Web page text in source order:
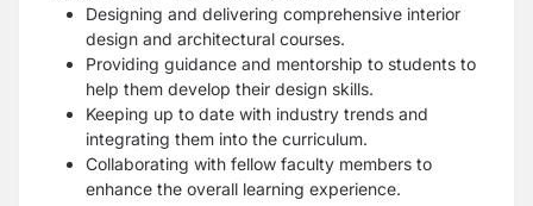
Designing and delivering comprehensive interior
design and architectural courses.
Providing guidance and mentorship to students to
help them develop their design skills.
Keeping up to date with industry trends and
integrating them into the curriculum.
Collaborating with fellow faculty members to
enhance the overall learning experience.